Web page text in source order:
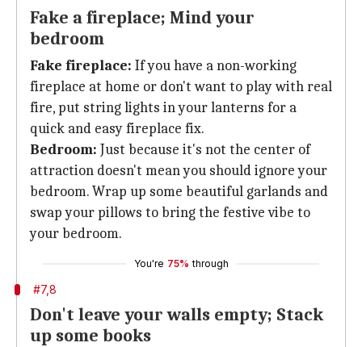
Fake a fireplace; Mind your
bedroom
Fake fireplace: If you have a non-working
fireplace at home or don't want to play with real
fire, put string lights in your lanterns for a
quick and easy fireplace fix.
Bedroom: Just because it's not the center of
attraction doesn't mean you should ignore your
bedroom. Wrap up some beautiful garlands and
swap your pillows to bring the festive vibe to
your bedroom.
You're 75% through
#7,8
Don't leave your walls empty; Stack
up some books